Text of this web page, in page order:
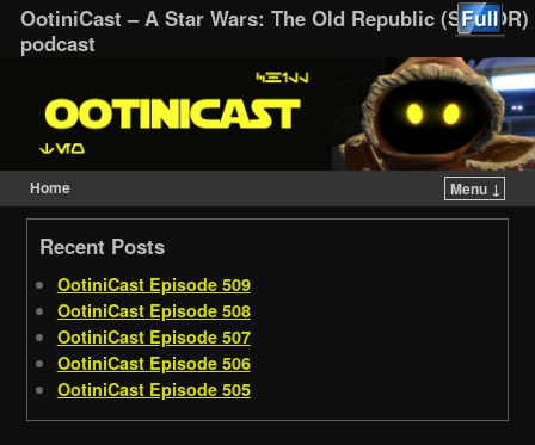
OotiniCast – A Star Wars: The Old Republic (SWTOR)
podcast
Home
Menu ↓
Skip to primary content
Skip to secondary content
Recent Posts
OotiniCast Episode 509
OotiniCast Episode 508
OotiniCast Episode 507
OotiniCast Episode 506
OotiniCast Episode 505